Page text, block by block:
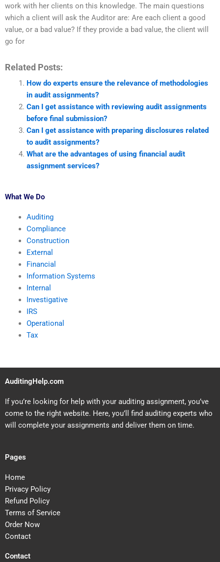
work with her clients on this knowledge. The main questions
which a client will ask the Auditor are: Are each client a good
value, or a bad value? If they provide a bad value, the client will
go for
Related Posts:
How do experts ensure the relevance of methodologies
in audit assignments?
Can I get assistance with reviewing audit assignments
before final submission?
Can I get assistance with preparing disclosures related
to audit assignments?
What are the advantages of using financial audit
assignment services?
What We Do
Auditing
Compliance
Construction
External
Financial
Information Systems
Internal
Investigative
IRS
Operational
Tax
AuditingHelp.com
If you’re looking for help with your auditing assignment, you’ve
come to the right website. Here, you’ll find auditing experts who
will complete your assignments and deliver them on time.
Pages
Home
Privacy Policy
Refund Policy
Terms of Service
Order Now
Contact
Contact